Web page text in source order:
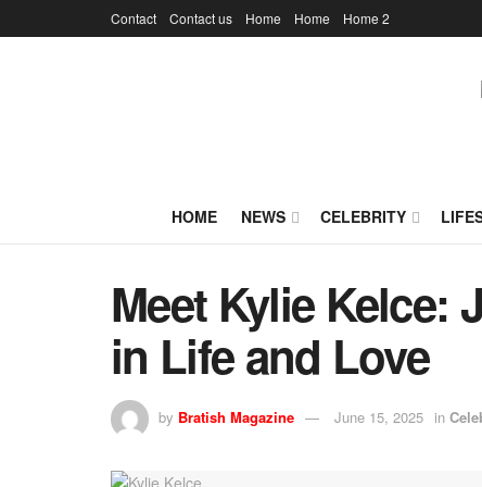
Contact Contact us Home Home Home 2
HOME NEWS CELEBRITY
Meet Kylie Kelce:
in Life and Love
by Bratish Magazine June 15, 2025 in